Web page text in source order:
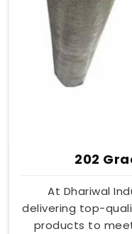
202
At Dhariwal
delivering top-
products to